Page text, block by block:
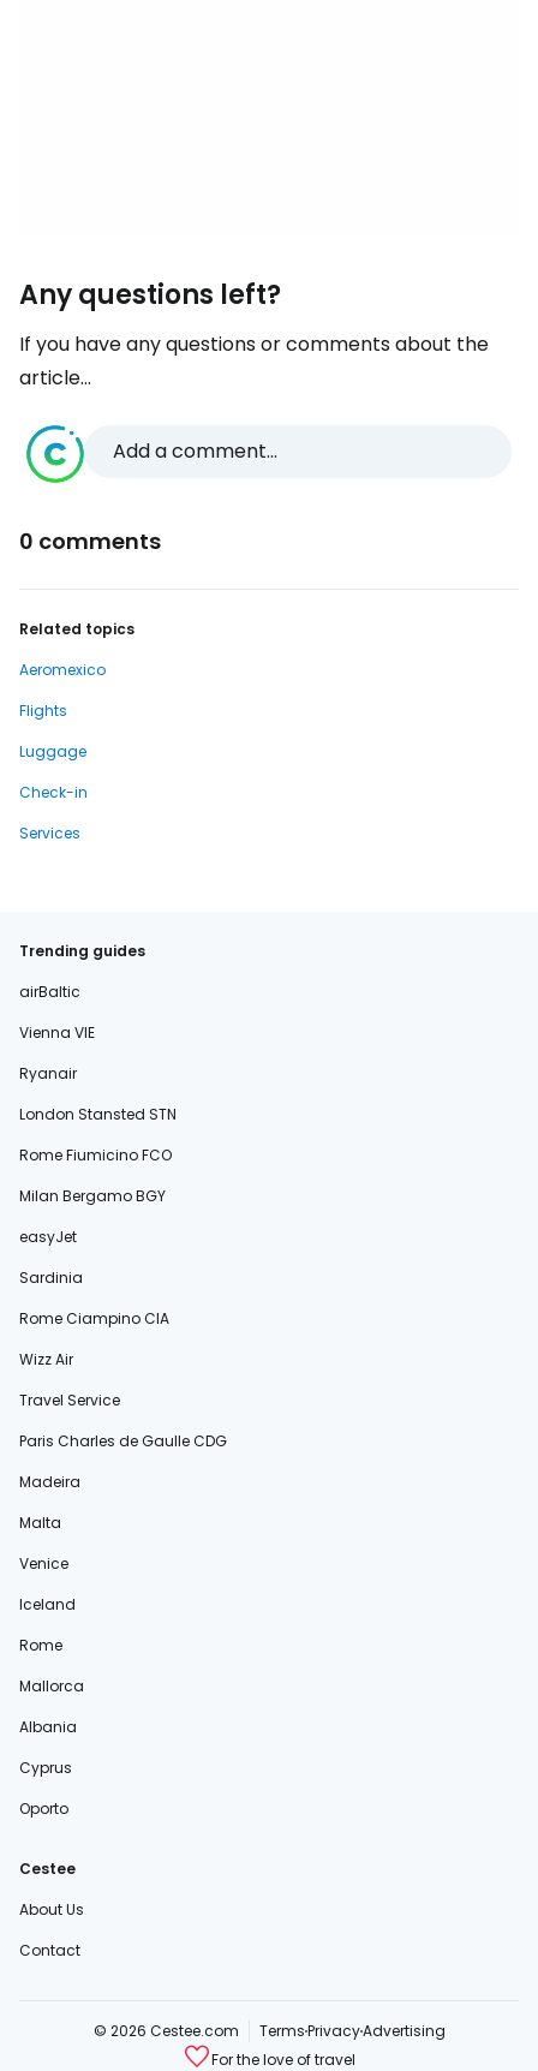
Any questions left?
If you have any questions or comments about the
article...
Add a comment...
0 comments
Related topics
Aeromexico
Flights
Luggage
Check-in
Services
Trending guides
airBaltic
Vienna VIE
Ryanair
London Stansted STN
Rome Fiumicino FCO
Milan Bergamo BGY
easyJet
Sardinia
Rome Ciampino CIA
Wizz Air
Travel Service
Paris Charles de Gaulle CDG
Madeira
Malta
Venice
Iceland
Rome
Mallorca
Albania
Cyprus
Oporto
Cestee
About Us
Contact
© 2026 Cestee.com TermsPrivacyAdvertising
For the love of travel